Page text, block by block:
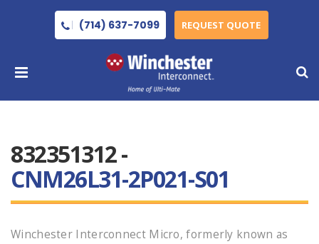
(714) 637-7099 REQUEST QUOTE
832351312 -
CNM26L31-2P021-S01
Winchester Interconnect Micro, formerly known as